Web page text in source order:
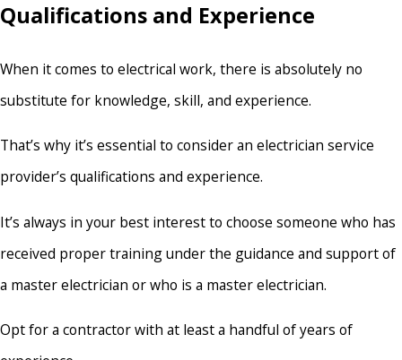
Qualifications and Experience
When it comes to electrical work, there is absolutely no
substitute for knowledge, skill, and experience.
That’s why it’s essential to consider an electrician service
provider’s qualifications and experience.
It’s always in your best interest to choose someone who has
received proper training under the guidance and support of
a master electrician or who is a master electrician.
Opt for a contractor with at least a handful of years of